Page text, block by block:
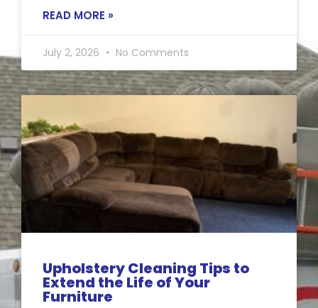
READ MORE »
July 2, 2026 No Comments
Upholstery Cleaning Tips to
Extend the Life of Your
Furniture